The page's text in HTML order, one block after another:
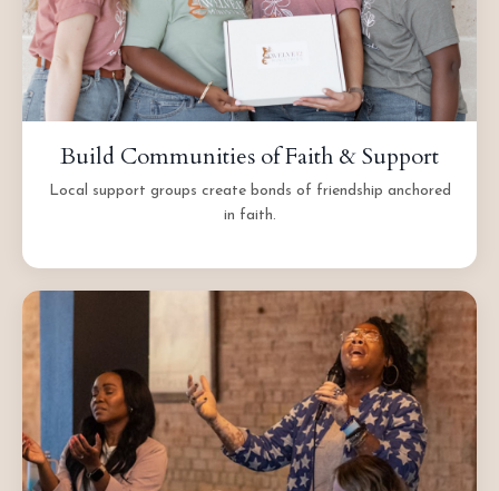
Build Communities of Faith & Support
Local support groups create bonds of friendship anchored
in faith.